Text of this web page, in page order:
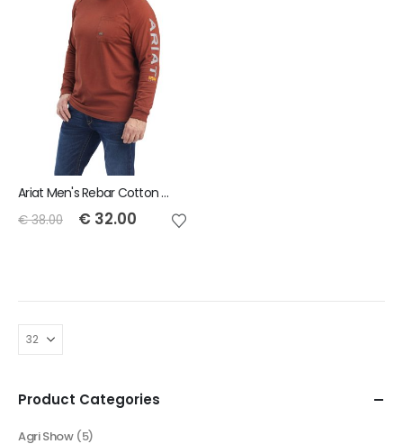
Ariat Men's Rebar Cotton Strong Graphic T-Shirt
€38.00 € 32.00
Product Categories
Agri Show (5)